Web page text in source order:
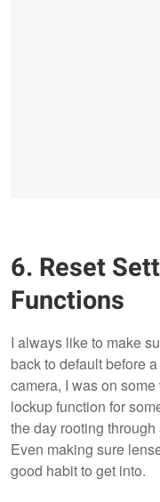
6. Reset
Functions
I always like to make
back to default before
camera, I was on
lockup function for
the day rooting
Even making sure
good habit to get into.